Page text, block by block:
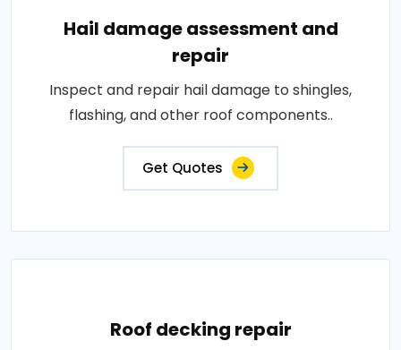
Hail damage assessment and
repair
Inspect and repair hail damage to shingles,
flashing, and other roof components..
Get Quotes
Roof decking repair